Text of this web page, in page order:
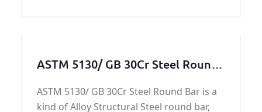
ASTM 5130/ GB 30Cr Steel Round
ASTM 5130/ GB 30Cr Steel Round Bar is a
kind of Alloy Structural Steel round bar,